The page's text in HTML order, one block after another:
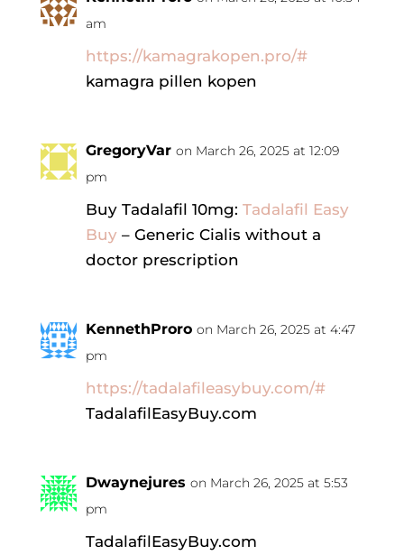
am
https://kamagrakopen.pro/#
kamagra pillen kopen
GregoryVar on March 26, 2025 at 12:09
pm
Buy Tadalafil 10mg: Tadalafil Easy
Buy– Generic Cialis without a
doctor prescription
KennethProro on March 26, 2025 at 4:47
pm
https://tadalafileasybuy.com/#
TadalafilEasyBuy.com
Dwaynejures on March 26, 2025 at 5:53
pm
TadalafilEasyBuy.com